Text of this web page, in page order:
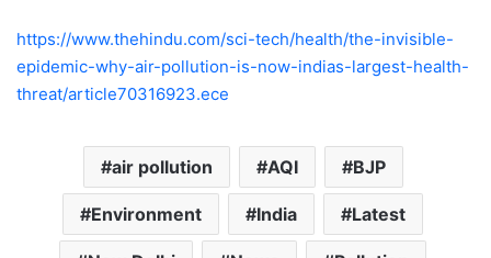
https://www.thehindu.com/sci-tech/health/the-invisible-
epidemic-why-air-pollution-is-now-indias-largest-health-
threat/article70316923.ece
air pollution AQI BJP
Environment India Latest